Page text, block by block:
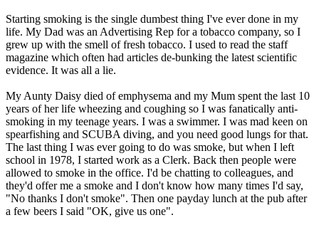
Starting smoking is the single dumbest thing I've ever done in my
life. My Dad was an Advertising Rep for a tobacco company, so I
grew up with the smell of fresh tobacco. I used to read the staff
magazine which often had articles de-bunking the latest scientific
evidence. It was all a lie.
My Aunty Daisy died of emphysema and my Mum spent the last 10
years of her life wheezing and coughing so I was fanatically anti-
smoking in my teenage years. I was a swimmer. I was mad keen on
spearfishing and SCUBA diving, and you need good lungs for that.
The last thing I was ever going to do was smoke, but when I left
school in 1978, I started work as a Clerk. Back then people were
allowed to smoke in the office. I'd be chatting to colleagues, and
they'd offer me a smoke and I don't know how many times I'd say,
"No thanks I don't smoke". Then one payday lunch at the pub after
a few beers I said "OK, give us one".